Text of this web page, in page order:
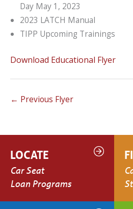
Day May 1, 2023
2023 LATCH Manual
TIPP Upcoming Trainings
Download Educational Flyer
← Previous Flyer
LOCATE
Car Seat
Loan Programs